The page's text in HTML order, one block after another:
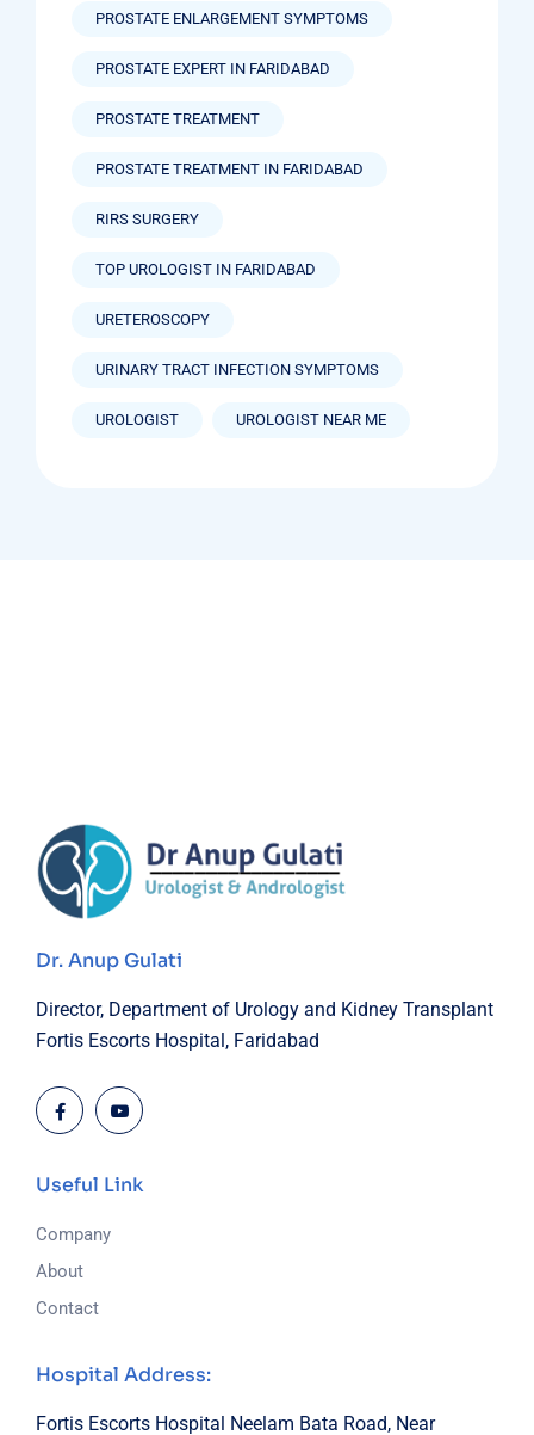
PROSTATE ENLARGEMENT SYMPTOMS
PROSTATE EXPERT IN FARIDABAD
PROSTATE TREATMENT
PROSTATE TREATMENT IN FARIDABAD
RIRS SURGERY
TOP UROLOGIST IN FARIDABAD
URETEROSCOPY
URINARY TRACT INFECTION SYMPTOMS
UROLOGIST UROLOGIST NEAR ME
Dr. Anup Gulati
Director, Department of Urology and Kidney Transplant
Fortis Escorts Hospital, Faridabad
Useful Link
Company
About
Contact
Hospital Address:
Fortis Escorts Hospital Neelam Bata Road, Near